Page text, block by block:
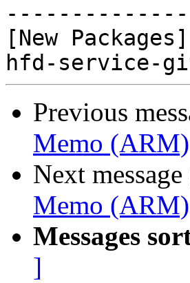
--------------
[New Packages]
Previous
Memo (ARM)
Next
Memo (ARM)
Messages
]